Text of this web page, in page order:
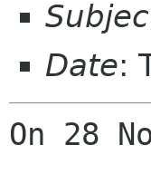
Date:
On 28